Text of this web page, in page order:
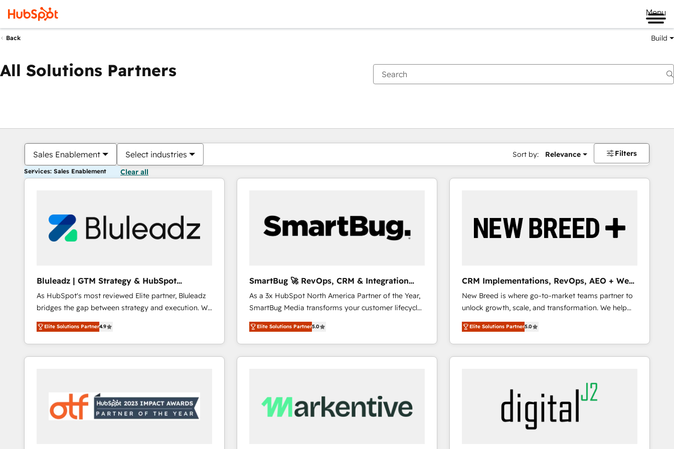
Menu
Back Build
All Solutions Partners
Sales Enablement Select industries Sort by: Relevance Filters
Services: Sales Enablement Clear all
Bluleadz | GTM Strategy & HubSpot
Implementation
As HubSpot's most reviewed Elite partner, Bluleadz
bridges the gap between strategy and execution. We
don't just "set up tools" — we install the GTM
Operating System (GTM OS) to align your leadership
and engineer a portal that drives predictable
revenue velocity. 🚀 GTM Strategy & Alignment
"accelerating a mess." ⚙️ Elite Engineering & AI
Scalable Architecture: Zero-technical-debt setup
across all Hubs, validated by our 7 HubSpot
Elite Solutions Partner4.9
SmartBug 🚀 RevOps, CRM & Integration
Experts
As a 3x HubSpot North America Partner of the Year,
SmartBug Media transforms your customer lifecycle
into a revenue engine. Our unified ecosystem
includes specialized divisions Globalia (AI &
Software) and Point Success Media (Paid Media),
making this the official home for all three brands. 🔄
trainers to drive platform adoption. 📈 Revenue
Generation - Full-funnel marketing and high-
Elite Solutions Partner5.0
CRM Implementations, RevOps, AEO + Web,
Demand Gen
New Breed is where go-to-market teams partner to
unlock growth, scale, and transformation. We help
companies activate HubSpot’s AI-powered
customer platform and operationalize HubSpot’s
Loop Marketing framework through expert-led
services, smart agents, and purpose-built apps,
buyer journey for clean data, scalability, & reporting.
🎯Demand Gen & ABM: Drive pipeline with inbound,
ABM, AEO, SEO, & paid media that fuel growth. 👩‍💻
Web Design: Build high-performing websites with
Elite Solutions Partner5.0
You are currently onPage
PagePagePagePagePagePagePagePagePage Page